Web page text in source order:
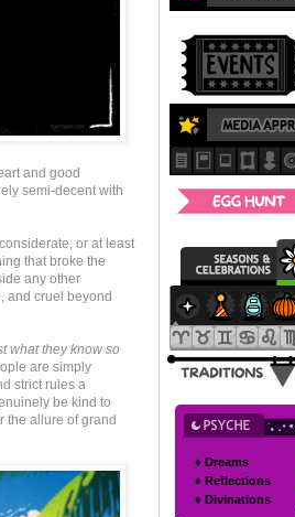
and good
semi-decent with
or at least
that broke the
any other
and cruel beyond
what they know so
are simply
strict rules a
be kind to
the allure of grand
♦ Dreams
♦ Reflections
♦ Divinations